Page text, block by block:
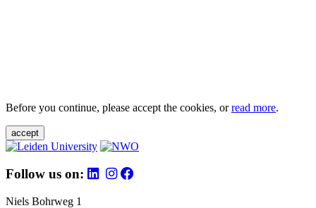
Before you continue, please accept the cookies, orread more.
accept
Follow us on:
Niels Bohrweg 1